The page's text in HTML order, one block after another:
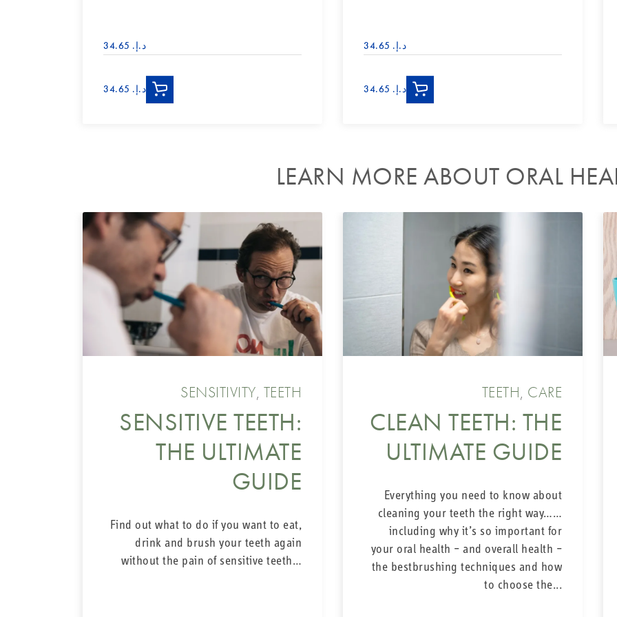
د.إ.‏ 34.65
د.إ.‏ 34.65
د.إ.‏ 34.65
د.إ.‏ 34.65
LEARN MORE ABOUT ORAL
SENSITIVITY, TEETH
SENSITIVE TEETH:
THE ULTIMATE
GUIDE
Find out what to do if you want to eat,
drink and brush your teeth again
without the pain of sensitive teeth…
TEETH, CARE
CLEAN TEETH: THE
ULTIMATE GUIDE
Everything you need to know about
cleaning your teeth the right way……
including why it’s so important for
your oral health – and overall health –
the bestbrushing techniques and how
to choose the...